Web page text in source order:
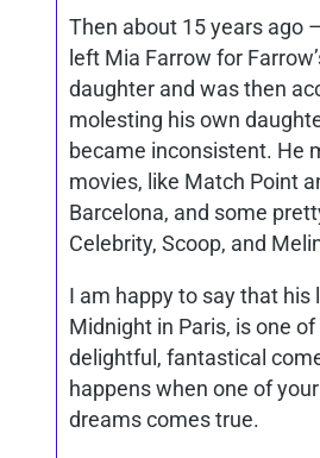
Then about 15 years ago
left Mia Farrow for
daughter and was then
molesting his own
became inconsistent. He
movies, like Match Point
Barcelona, and some
Celebrity, Scoop, and
I am happy to say that his
Midnight in Paris, is one
delightful, fantastical
happens when one of
dreams comes true.